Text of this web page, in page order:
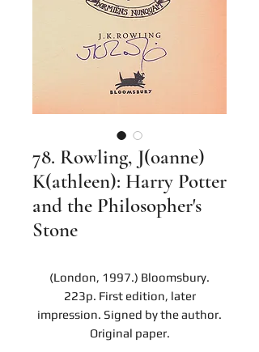
78. Rowling, J(oanne)
K(athleen): Harry Potter
and the Philosopher's
Stone
(London, 1997.) Bloomsbury.
223p. First edition, later
impression. Signed by the author.
Original paper.